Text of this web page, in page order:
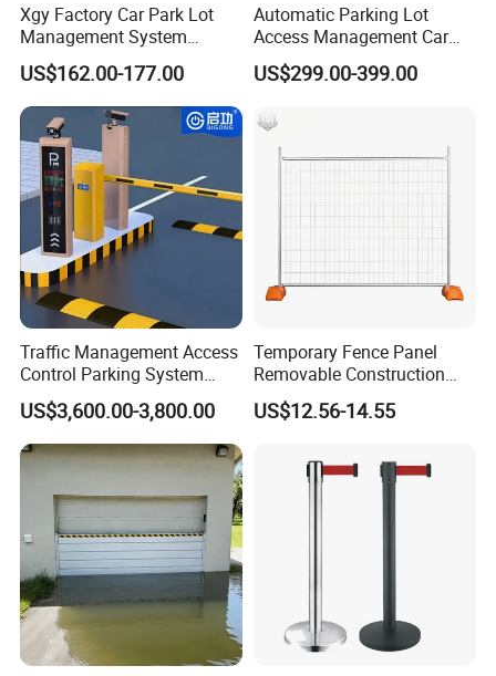
Xgy Factory Car Park Lot
Management System
Security Automated Folding
Arm Traffic Road Safety
Automatic Boom Parking
Barrier Gate for Access
Control Entrance
US$162.00-177.00
Automatic Parking Lot
Access Management Car
Park Barrier Gate Boom
Barrier Gate
US$299.00-399.00
Traffic Management Access
Control Parking System
Recognition Automatic
License Plate Boom Barrier
US$3,600.00-3,800.00
Temporary Fence Panel
Removable Construction
Site Safety Fencing Panel
Heat Treated Metal Frame
US$12.56-14.55